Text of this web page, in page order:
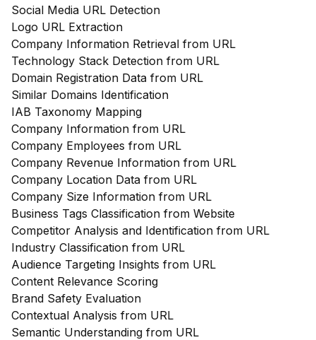
Social Media URL Detection
Logo URL Extraction
Company Information Retrieval from URL
Technology Stack Detection from URL
Domain Registration Data from URL
Similar Domains Identification
IAB Taxonomy Mapping
Company Information from URL
Company Employees from URL
Company Revenue Information from URL
Company Location Data from URL
Company Size Information from URL
Business Tags Classification from Website
Competitor Analysis and Identification from URL
Industry Classification from URL
Audience Targeting Insights from URL
Content Relevance Scoring
Brand Safety Evaluation
Contextual Analysis from URL
Semantic Understanding from URL